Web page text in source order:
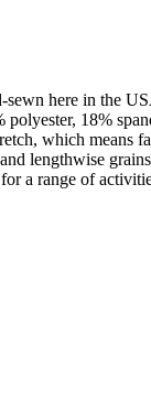
sewn here in the
18%
which means
lengthwise
a range of